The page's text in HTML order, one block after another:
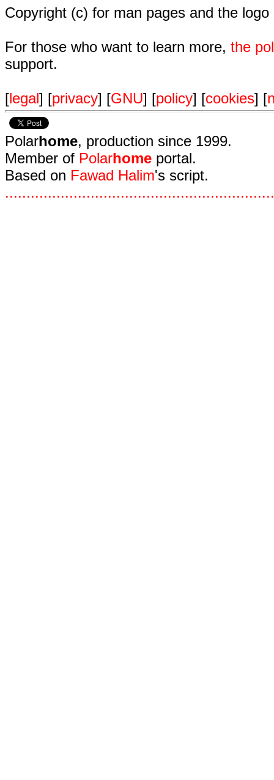
Copyright (c) for man pages and the
For those who want to learn more, the
support.
[legal] [privacy] [GNU] [policy] [cookies] [
Polarhome, production since 1999.
Member of Polarhome portal.
Based on Fawad Halim's script.
...............................................................